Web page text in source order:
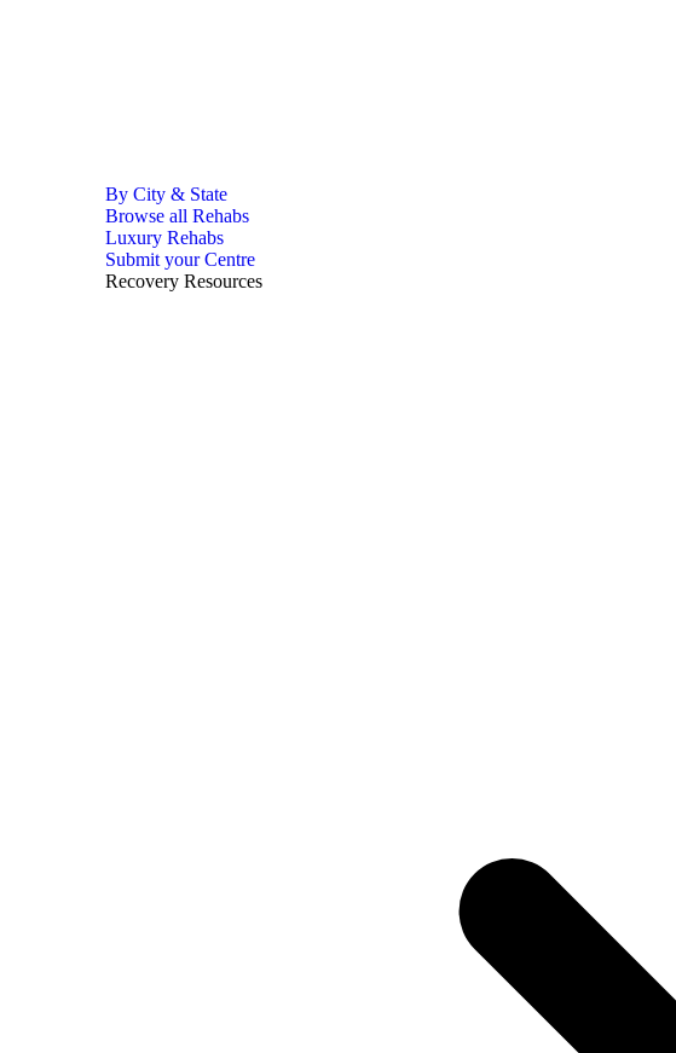
By City & State
Browse all Rehabs
Luxury Rehabs
Submit your Centre
Recovery Resources